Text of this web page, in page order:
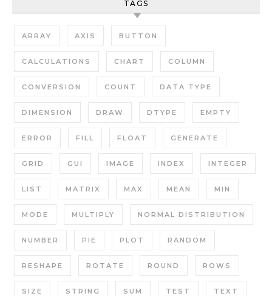
TAGS
ARRAY AXIS BUTTON
CALCULATIONS CHART COLUMN
CONVERSION COUNT DATA TYPE
DIMENSION DRAW DTYPE EMPTY
ERROR FILL FLOAT GENERATE
GRID GUI IMAGE INDEX INTEGER
LIST MATRIX MAX MEAN MIN
MODE MULTIPLY NORMAL DISTRIBUTION
NUMBER PIE PLOT RANDOM
RESHAPE ROTATE ROUND ROWS
SIZE STRING SUM TEST TEXT